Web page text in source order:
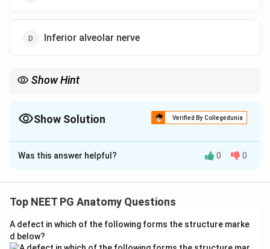
Inferior alveolar nerve
Show Hint
Show Solution Verified By Collegedunia
The Correct Option isA
Solution and Explanation
also called Baillarger or Dupuy syndrome) is a
surgery or injury near the parotid region.
Step 2:
It results from damage to the
Was this answer helpful? 0 0
Top NEET PG Anatomy Questions
A defect in which of the following forms the structure marke
d below?